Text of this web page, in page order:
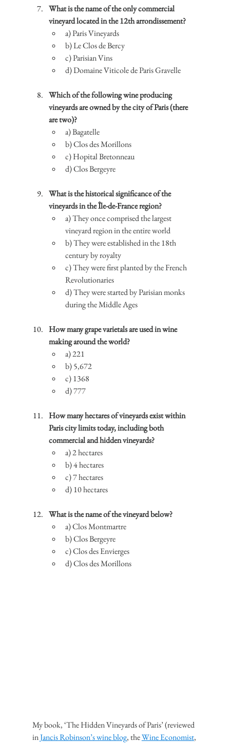
What is the name of the only commercial
vineyard located in the 12th arrondissement?
a) Paris Vineyards
b) Le Clos de Bercy
c) Parisian Vins
d) Domaine Viticole de Paris Gravelle
Which of the following wine producing
vineyards are owned by the city of Paris (there
are two)?
a) Bagatelle
b) Clos des Morillons
c) Hopital Bretonneau
d) Clos Bergeyre
What is the historical significance of the
vineyards in the Île-de-France region?
a) They once comprised the largest
vineyard region in the entire world
b) They were established in the 18th
century by royalty
c) They were first planted by the French
Revolutionaries
d) They were started by Parisian monks
during the Middle Ages
How many grape varietals are used in wine
making around the world?
a) 221
b) 5,672
c) 1368
d) 777
How many hectares of vineyards exist within
Paris city limits today, including both
commercial and hidden vineyards?
a) 2 hectares
b) 4 hectares
c) 7 hectares
d) 10 hectares
What is the name of the vineyard below?
a) Clos Montmartre
b) Clos Bergeyre
c) Clos des Envierges
d) Clos des Morillons
My book, ‘The Hidden Vineyards of Paris’ (reviewed
in Jancis Robinson’s wine blog, the Wine Economist,